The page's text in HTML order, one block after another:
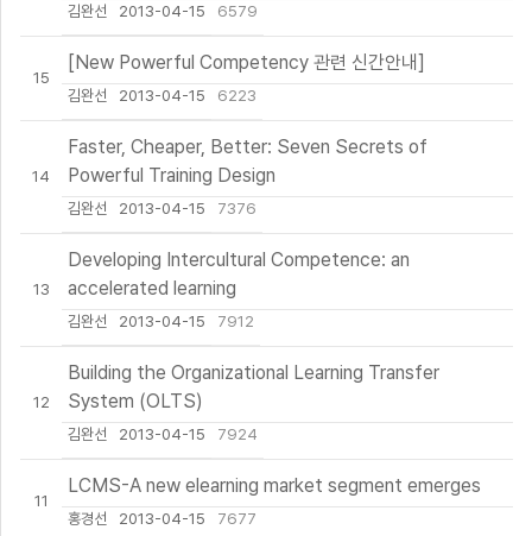
김완선 2013-04-15 6579
15
[New Powerful Competency 관련 신간안내]
김완선 2013-04-15 6223
14
Faster, Cheaper, Better: Seven Secrets of
Powerful Training Design
김완선 2013-04-15 7376
13
Developing Intercultural Competence: an
accelerated learning
김완선 2013-04-15 7912
12
Building the Organizational Learning Transfer
System (OLTS)
김완선 2013-04-15 7924
11
LCMS-A new elearning market segment emerges
홍경선 2013-04-15 7677